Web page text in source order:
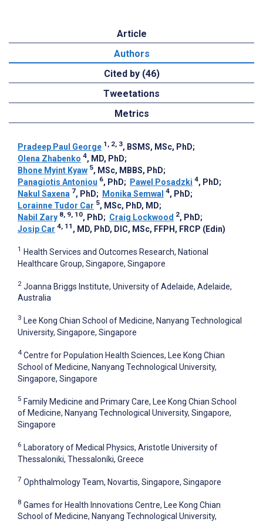
Article
Authors
Cited by (46)
Tweetations
Metrics
Pradeep Paul George 1, 2, 3, BSMS, MSc, PhD;
Olena Zhabenko 4, MD, PhD;
Bhone Myint Kyaw 5, MSc, MBBS, PhD;
Panagiotis Antoniou 6, PhD; Pawel Posadzki 4, PhD;
Nakul Saxena 7, PhD; Monika Semwal 4, PhD;
Lorainne Tudor Car 5, MSc, PhD, MD;
Nabil Zary 8, 9, 10, PhD; Craig Lockwood 2, PhD;
Josip Car 4, 11 , MD, PhD, DIC, MSc, FFPH, FRCP (Edin)
1 Health Services and Outcomes Research, National
Healthcare Group, Singapore, Singapore
2 Joanna Briggs Institute, University of Adelaide, Adelaide,
Australia
3 Lee Kong Chian School of Medicine, Nanyang Technological
University, Singapore, Singapore
4 Centre for Population Health Sciences, Lee Kong Chian
School of Medicine, Nanyang Technological University,
Singapore, Singapore
5 Family Medicine and Primary Care, Lee Kong Chian School
of Medicine, Nanyang Technological University, Singapore,
Singapore
6 Laboratory of Medical Physics, Aristotle University of
Thessaloniki, Thessaloníki, Greece
7 Ophthalmology Team, Novartis, Singapore, Singapore
8 Games for Health Innovations Centre, Lee Kong Chian
School of Medicine, Nanyang Technological University,